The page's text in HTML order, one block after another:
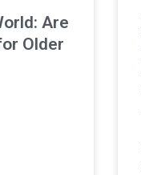
Are
Older